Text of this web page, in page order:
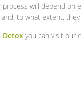
will depend on
to what extent,
Detox you can visit our